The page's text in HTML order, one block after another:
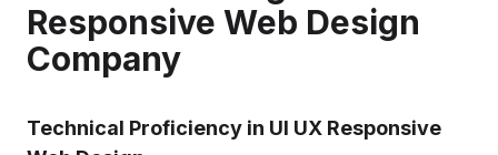
Responsive Web Design
Company
Technical Proficiency in UI UX Responsive